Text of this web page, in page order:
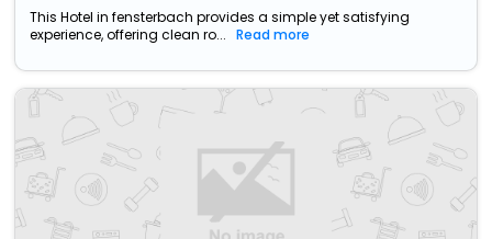
This Hotel in fensterbach provides a simple yet satisfying
experience, offering clean ro...
Read more